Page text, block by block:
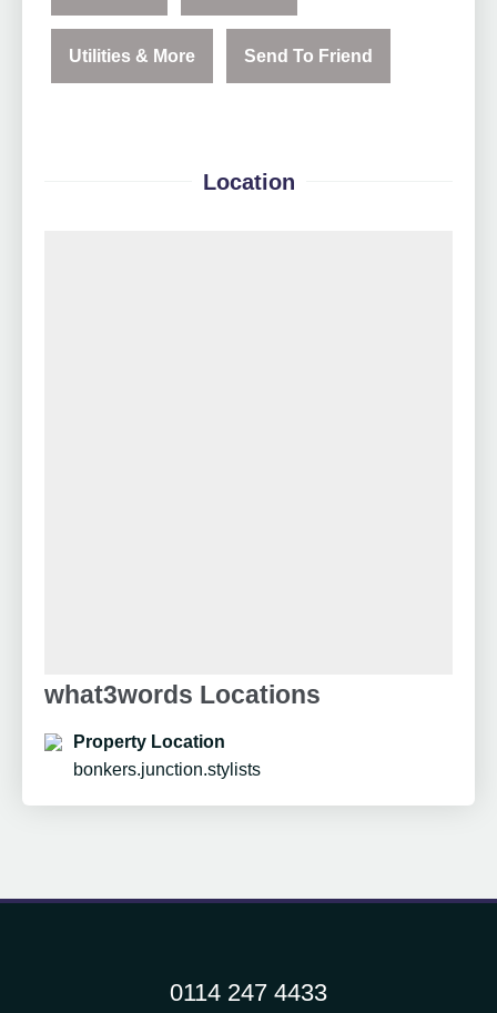
Utilities & More Send To Friend
Location
what3words Locations
Property Location
bonkers.junction.stylists
0114 247 4433